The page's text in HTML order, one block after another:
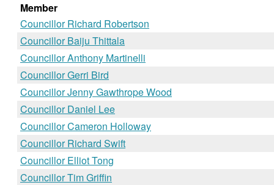
Member
Councillor Richard Robertson
Councillor Baiju Thittala
Councillor Anthony Martinelli
Councillor Gerri Bird
Councillor Jenny Gawthrope Wood
Councillor Daniel Lee
Councillor Cameron Holloway
Councillor Richard Swift
Councillor Elliot Tong
Councillor Tim Griffin